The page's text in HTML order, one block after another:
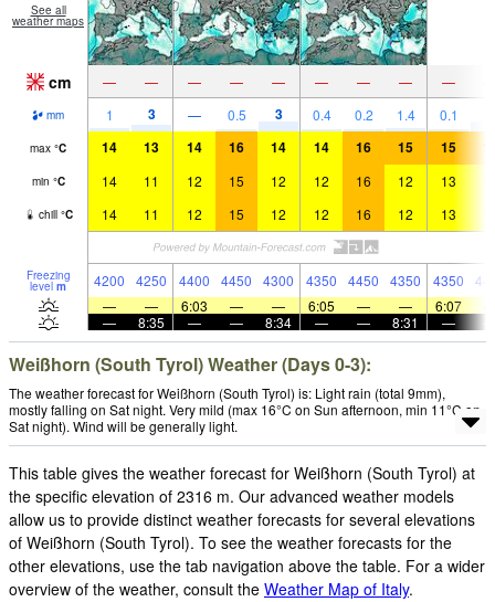
See all
weather maps
cm — — — — — — — — —
mm 1 3 — 0.5 3 0.4 0.2 1.4 0.1
max °C 14 13 14 16 14 14 16 15 15
min °C 14 11 12 15 12 12 16 12 13
chill °C 14 11 12 15 12 12 16 12 13
Freezing
level m 4200 4250 4400 4450 4300 4350 4450 4350 4350
—
— 6:03 — — 6:05 — — 6:07
—
8:35 — — 8:34 — — 8:31 —
Weißhorn (South Tyrol) Weather (Days 0-3):
The weather forecast for Weißhorn (South Tyrol) is: Light rain (total 9mm),
mostly falling on Sat night. Very mild (max 16°C on Sun afternoon, min 11°C on
Sat night). Wind will be generally light.
This table gives the weather forecast for Weißhorn (South Tyrol) at
the specific elevation of 2316 m. Our advanced weather models
allow us to provide distinct weather forecasts for several elevations
of Weißhorn (South Tyrol). To see the weather forecasts for the
other elevations, use the tab navigation above the table. For a wider
overview of the weather, consult the Weather Map of Italy.